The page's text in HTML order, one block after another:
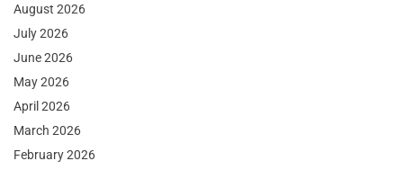
August 2026
July 2026
June 2026
May 2026
April 2026
March 2026
February 2026